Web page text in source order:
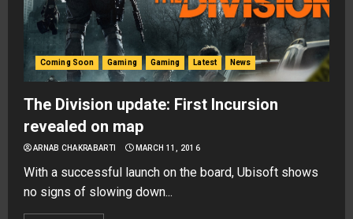
Coming Soon Gaming Gaming Latest News
The Division update: First Incursion
revealed on map
ARNAB CHAKRABARTI MARCH 11, 2016
With a successful launch on the board, Ubisoft shows
no signs of slowing down...